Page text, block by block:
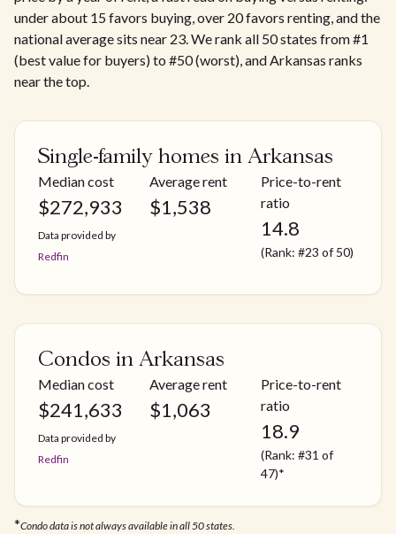
under about 15 favors buying, over 20 favors renting, and the
national average sits near 23. We rank all 50 states from #1
(best value for buyers) to #50 (worst), and Arkansas ranks
near the top.
Single-family homes in Arkansas
Median cost
$272,933
Data provided by
Redfin
Average rent
$1,538
Price-to-rent
ratio
14.8
(Rank: #23 of 50)
Condos in Arkansas
Median cost
$241,633
Data provided by
Redfin
Average rent
$1,063
Price-to-rent
ratio
18.9
(Rank: #31 of
47)*
*Condo data is not always available in all 50 states.